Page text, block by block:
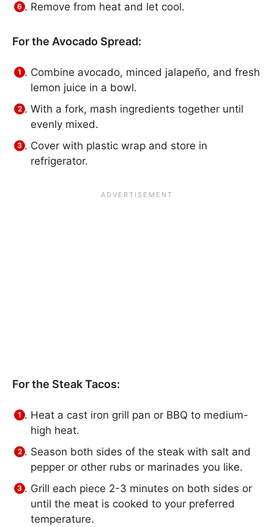
Remove from heat and let cool.
For the Avocado Spread:
Combine avocado, minced jalapeño, and fresh
lemon juice in a bowl.
With a fork, mash ingredients together until
evenly mixed.
Cover with plastic wrap and store in
refrigerator.
For the Steak Tacos:
Heat a cast iron grill pan or BBQ to medium-
high heat.
Season both sides of the steak with salt and
pepper or other rubs or marinades you like.
Grill each piece 2-3 minutes on both sides or
until the meat is cooked to your preferred
temperature.